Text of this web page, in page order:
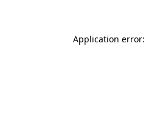
Application